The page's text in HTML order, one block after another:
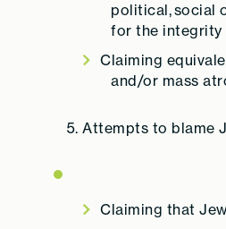
political, social
for the integrity
Claiming
and/or mass
Attempts to blame
Claiming that